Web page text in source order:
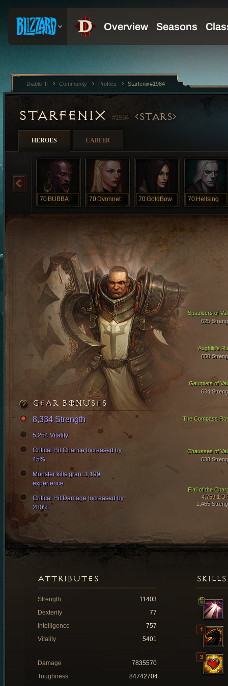
STARFENIX #1984 STARS
HEROES CAREER
70 BUBBA 70 Dvonnet 70GoldBow 70 Hellsing
Aughild's
650
Gauntlets of
634
Spaulders of
625
Chausses of
638
Flail of the
4,759.1
1,465
The Compass
GEAR BONUSES
8,334 Strength
5,254 Vitality
Critical Hit Chance Increased by
45%
Monster kills grant 1,199
experience.
Critical Hit Damage Increased by
280%
SKILLS
ATTRIBUTES
Strength
11403
Dexterity
77
Intelligence
757
Vitality
5401
Damage
7835570
Toughness
84742704
Diablo III Community Profiles Starfenix#1984